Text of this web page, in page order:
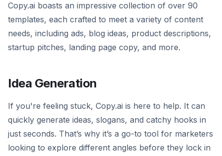
Copy.ai boasts an impressive collection of over 90
templates, each crafted to meet a variety of content
needs, including ads, blog ideas, product descriptions,
startup pitches, landing page copy, and more.
Idea Generation
If you're feeling stuck, Copy.ai is here to help. It can
quickly generate ideas, slogans, and catchy hooks in
just seconds. That’s why it’s a go-to tool for marketers
looking to explore different angles before they lock in